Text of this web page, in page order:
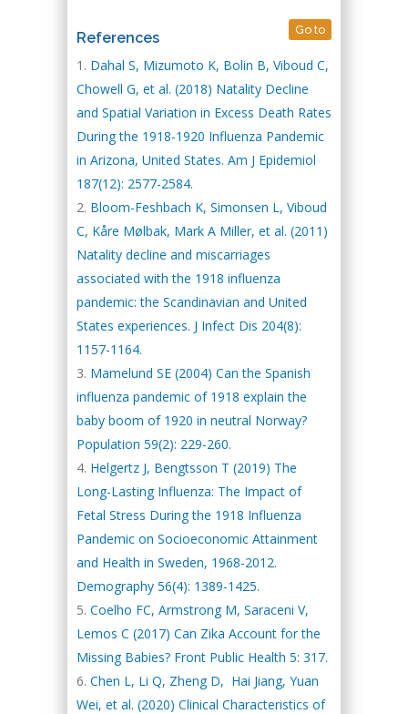
References Go to
Dahal S, Mizumoto K, Bolin B, Viboud C,
Chowell G, et al. (2018) Natality Decline
and Spatial Variation in Excess Death Rates
During the 1918-1920 Influenza Pandemic
in Arizona, United States. Am J Epidemiol
187(12): 2577-2584.
Bloom-Feshbach K, Simonsen L, Viboud
C, Kåre Mølbak, Mark A Miller, et al. (2011)
Natality decline and miscarriages
associated with the 1918 influenza
pandemic: the Scandinavian and United
States experiences. J Infect Dis 204(8):
1157-1164.
Mamelund SE (2004) Can the Spanish
influenza pandemic of 1918 explain the
baby boom of 1920 in neutral Norway?
Population 59(2): 229-260.
Helgertz J, Bengtsson T (2019) The
Long-Lasting Influenza: The Impact of
Fetal Stress During the 1918 Influenza
Pandemic on Socioeconomic Attainment
and Health in Sweden, 1968-2012.
Demography 56(4): 1389-1425.
Coelho FC, Armstrong M, Saraceni V,
Lemos C (2017) Can Zika Account for the
Missing Babies? Front Public Health 5: 317.
Chen L, Li Q, Zheng D, Hai Jiang, Yuan
Wei, et al. (2020) Clinical Characteristics of